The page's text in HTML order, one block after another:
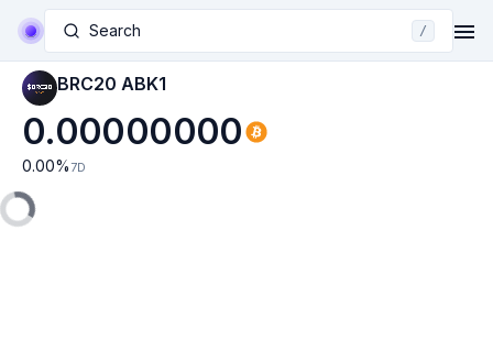
Search /
BRC20 ABK1
0.00000000
0.00% 7D